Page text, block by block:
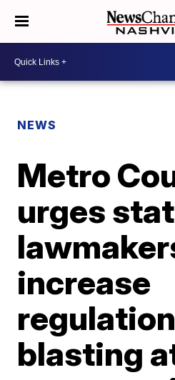
NEWS
Metro
urges
increase
blasting